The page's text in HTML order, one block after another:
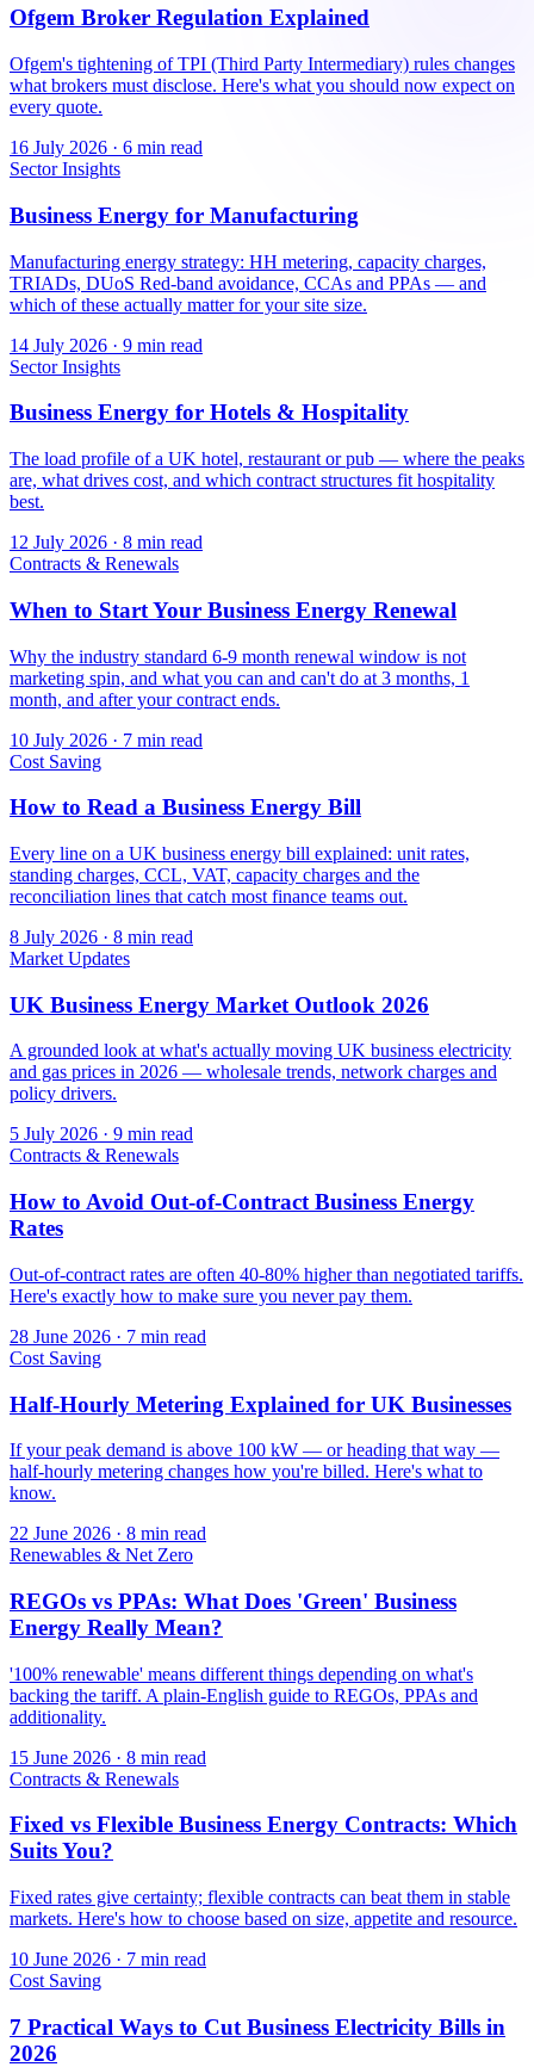
Ofgem Broker Regulation Explained
Ofgem's tightening of TPI (Third Party Intermediary) rules changes
what brokers must disclose. Here's what you should now expect on
every quote.
16 July 2026 · 6 min read
Sector Insights
Business Energy for Manufacturing
Manufacturing energy strategy: HH metering, capacity charges,
TRIADs, DUoS Red-band avoidance, CCAs and PPAs — and
which of these actually matter for your site size.
14 July 2026 · 9 min read
Sector Insights
Business Energy for Hotels & Hospitality
The load profile of a UK hotel, restaurant or pub — where the peaks
are, what drives cost, and which contract structures fit hospitality
best.
12 July 2026 · 8 min read
Contracts & Renewals
When to Start Your Business Energy Renewal
Why the industry standard 6-9 month renewal window is not
marketing spin, and what you can and can't do at 3 months, 1
month, and after your contract ends.
10 July 2026 · 7 min read
Cost Saving
How to Read a Business Energy Bill
Every line on a UK business energy bill explained: unit rates,
standing charges, CCL, VAT, capacity charges and the
reconciliation lines that catch most finance teams out.
8 July 2026 · 8 min read
Market Updates
UK Business Energy Market Outlook 2026
A grounded look at what's actually moving UK business electricity
and gas prices in 2026 — wholesale trends, network charges and
policy drivers.
5 July 2026 · 9 min read
Contracts & Renewals
How to Avoid Out-of-Contract Business Energy
Rates
Out-of-contract rates are often 40-80% higher than negotiated tariffs.
Here's exactly how to make sure you never pay them.
28 June 2026 · 7 min read
Cost Saving
Half-Hourly Metering Explained for UK Businesses
If your peak demand is above 100 kW — or heading that way —
half-hourly metering changes how you're billed. Here's what to
know.
22 June 2026 · 8 min read
Renewables & Net Zero
REGOs vs PPAs: What Does 'Green' Business
Energy Really Mean?
'100% renewable' means different things depending on what's
backing the tariff. A plain-English guide to REGOs, PPAs and
additionality.
15 June 2026 · 8 min read
Contracts & Renewals
Fixed vs Flexible Business Energy Contracts: Which
Suits You?
Fixed rates give certainty; flexible contracts can beat them in stable
markets. Here's how to choose based on size, appetite and resource.
10 June 2026 · 7 min read
Cost Saving
7 Practical Ways to Cut Business Electricity Bills in
2026